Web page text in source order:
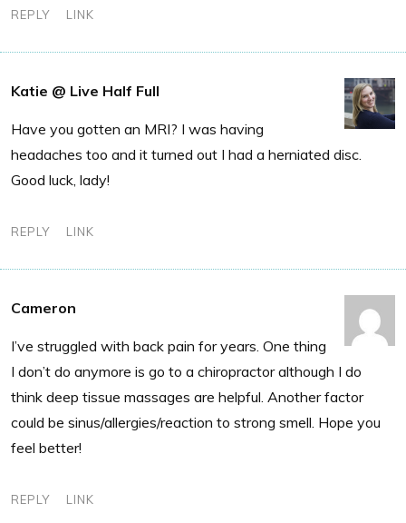
REPLY LINK
Katie @ Live Half Full
Have you gotten an MRI? I was having
headaches too and it turned out I had a herniated disc.
Good luck, lady!
REPLY LINK
Cameron
I’ve struggled with back pain for years. One thing
I don’t do anymore is go to a chiropractor although I do
think deep tissue massages are helpful. Another factor
could be sinus/allergies/reaction to strong smell. Hope you
feel better!
REPLY LINK